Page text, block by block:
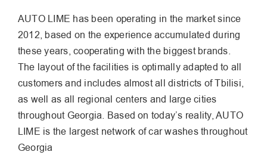
AUTO LIME has been operating in the market since
2012, based on the experience accumulated during
these years, cooperating with the biggest brands.
The layout of the facilities is optimally adapted to all
customers and includes almost all districts of Tbilisi,
as well as all regional centers and large cities
throughout Georgia. Based on today’s reality, AUTO
LIME is the largest network of car washes throughout
Georgia